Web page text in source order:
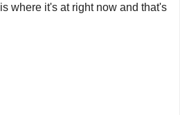
where it's at right now and that's